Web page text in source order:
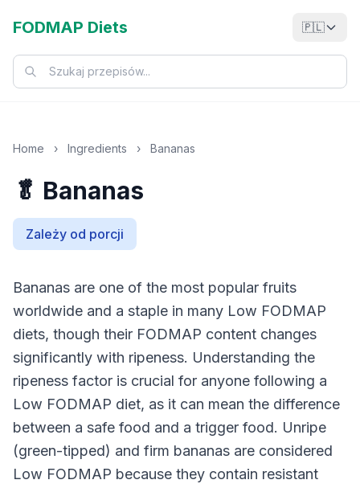
FODMAP Diets 🇵🇱
Home › Ingredients › Bananas
🥬 Bananas
Zależy od porcji
Bananas are one of the most popular fruits
worldwide and a staple in many Low FODMAP
diets, though their FODMAP content changes
significantly with ripeness. Understanding the
ripeness factor is crucial for anyone following a
Low FODMAP diet, as it can mean the difference
between a safe food and a trigger food. Unripe
(green-tipped) and firm bananas are considered
Low FODMAP because they contain resistant